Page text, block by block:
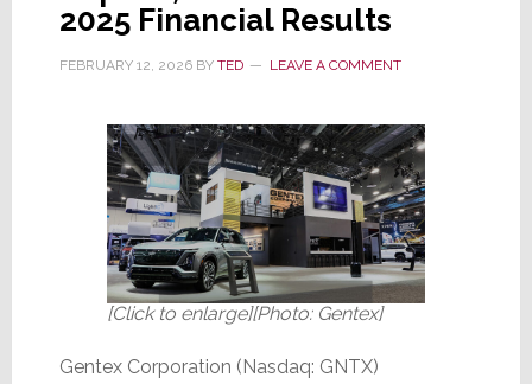
2025 Financial Results
FEBRUARY 12, 2026BY TED LEAVE A COMMENT
[Click to enlarge][Photo: Gentex]
Gentex Corporation (Nasdaq: GNTX)